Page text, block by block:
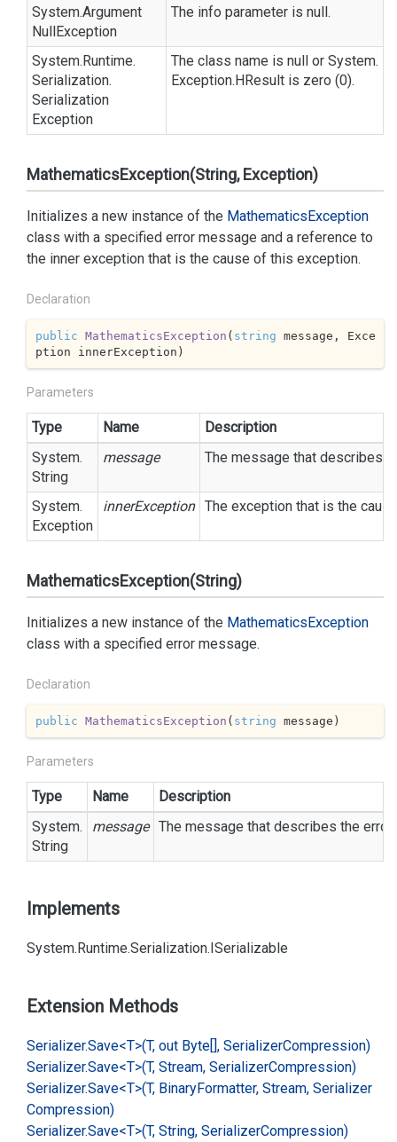
System.Argument
NullException
The info parameter is null.
System.Runtime.
Serialization.
Serialization
Exception
The class name is null or System.
Exception.HResult is zero (0).
MathematicsException(String, Exception)
Initializes a new instance of the MathematicsException
class with a specified error message and a reference to
the inner exception that is the cause of this exception.
Declaration
public MathematicsException ( string message, Exce
ption innerException )
Parameters
Type Name
Description
System.
String
message The message that describes
System.
Exception
innerException The exception that is the
MathematicsException(String)
Initializes a new instance of the MathematicsException
class with a specified error message.
Declaration
public MathematicsException ( string message )
Parameters
Type Name
Description
System.
String
message The message that describes the error.
Implements
System.Runtime.Serialization.ISerializable
Extension Methods
Serializer.Save<T>(T, out Byte[], SerializerCompression)
Serializer.Save<T>(T, Stream, SerializerCompression)
Serializer.Save<T>(T, BinaryFormatter, Stream, Serializer
Compression)
Serializer.Save<T>(T, String, SerializerCompression)